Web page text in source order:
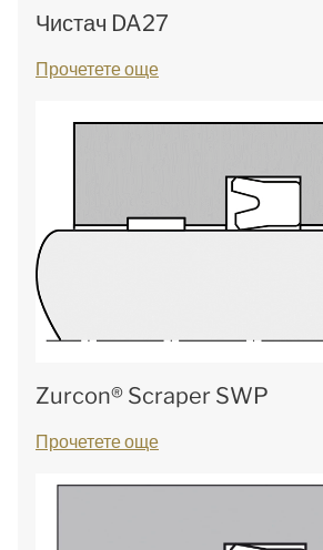
Чистач DA27
Прочетете още
Zurcon® Scraper SWP
Прочетете още